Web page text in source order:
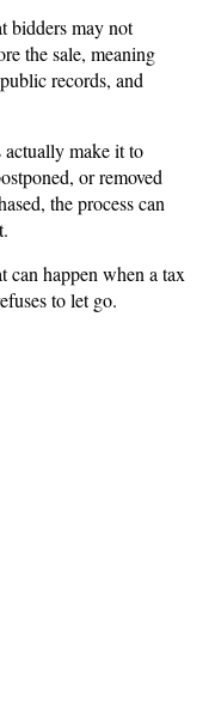
bidders may not
the sale, meaning
records, and
make it to
or removed
the process can
can happen when a tax
to let go.